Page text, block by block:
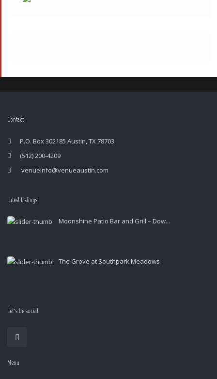
Contact
P.O. Box 302185 Austin, TX 78703
(512) 200-4209
venueinfo@venueaustin.com
Latest Listings
Moonshine Patio Bar and Grill – Dow...
The Grove at Southpark Meadows
Let’s be social
Menu